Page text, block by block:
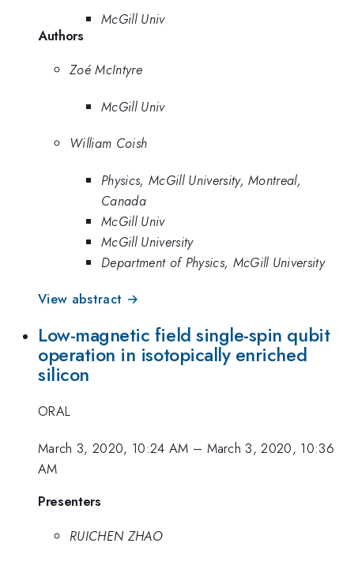
McGill Univ
Authors
Zoé McIntyre
McGill Univ
William Coish
Physics, McGill University, Montreal,
Canada
McGill Univ
McGill University
Department of Physics, McGill University
View abstract →
Low-magnetic field single-spin qubit
operation in isotopically enriched
silicon
ORAL
March 3, 2020, 10:24 AM – March 3, 2020, 10:36
AM
Presenters
RUICHEN ZHAO